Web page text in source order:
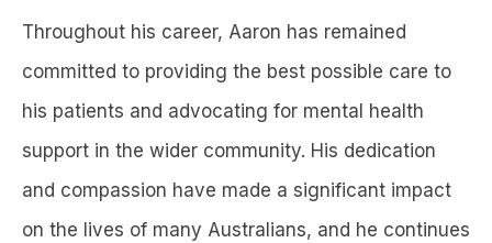
Throughout his career, Aaron has remained
committed to providing the best possible care to
his patients and advocating for mental health
support in the wider community. His dedication
and compassion have made a significant impact
on the lives of many Australians, and he continues